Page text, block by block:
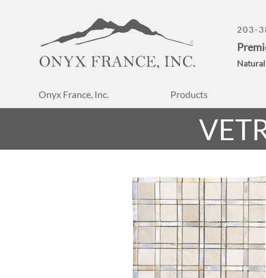
Onyx France, Inc. Products
203-